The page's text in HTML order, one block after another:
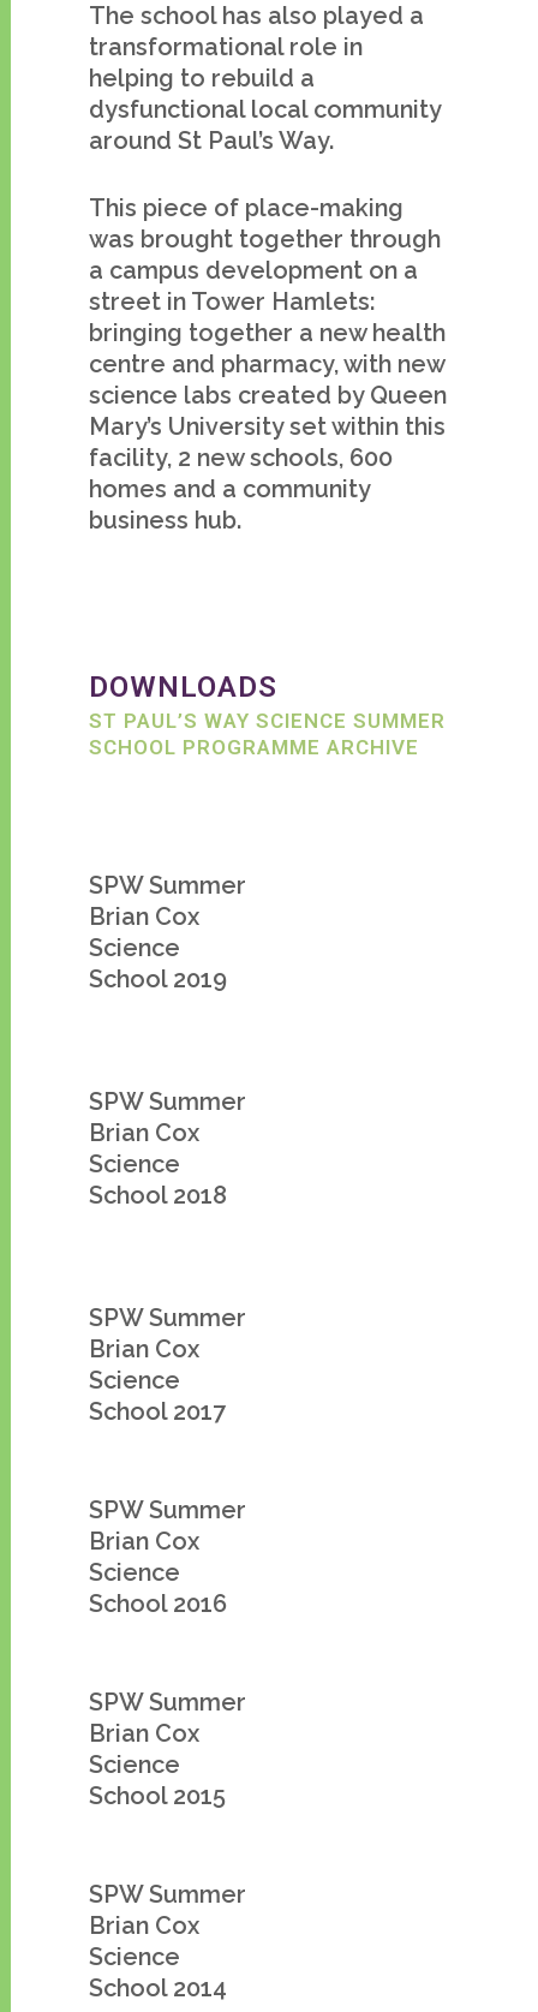
The school has also played a
transformational role in
helping to rebuild a
dysfunctional local community
around St Paul’s Way.
This piece of place-making
was brought together through
a campus development on a
street in Tower Hamlets:
bringing together a new health
centre and pharmacy, with new
science labs created by Queen
Mary’s University set within this
facility, 2 new schools, 600
homes and a community
business hub.
DOWNLOADS
ST PAUL’S WAY SCIENCE SUMMER
SCHOOL PROGRAMME ARCHIVE
SPW Summer
Brian Cox
Science
School 2019
SPW Summer
Brian Cox
Science
School 2018
SPW Summer
Brian Cox
Science
School 2017
SPW Summer
Brian Cox
Science
School 2016
SPW Summer
Brian Cox
Science
School 2015
SPW Summer
Brian Cox
Science
School 2014